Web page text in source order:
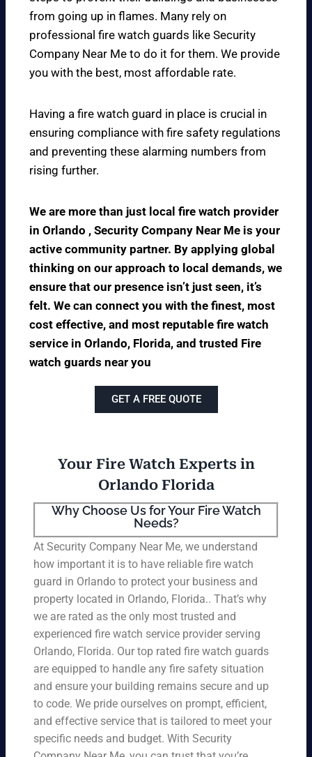
from going up in flames. Many rely on
professional fire watch guards like Security
Company Near Me to do it for them. We provide
you with the best, most affordable rate.
Having a fire watch guard in place is crucial in
ensuring compliance with fire safety regulations
and preventing these alarming numbers from
rising further.
We are more than just local fire watch provider
in Orlando , Security Company Near Me is your
active community partner. By applying global
thinking on our approach to local demands, we
ensure that our presence isn’t just seen, it’s
felt. We can connect you with the finest, most
cost effective, and most reputable fire watch
service in Orlando, Florida, and trusted Fire
watch guards near you
GET A FREE QUOTE
Your Fire Watch Experts in
Orlando Florida
Why Choose Us for Your Fire Watch
Needs?
At Security Company Near Me, we understand
how important it is to have reliable fire watch
guard in Orlando to protect your business and
property located in Orlando, Florida.. That’s why
we are rated as the only most trusted and
experienced fire watch service provider serving
Orlando, Florida. Our top rated fire watch guards
are equipped to handle any fire safety situation
and ensure your building remains secure and up
to code. We pride ourselves on prompt, efficient,
and effective service that is tailored to meet your
specific needs and budget. With Security